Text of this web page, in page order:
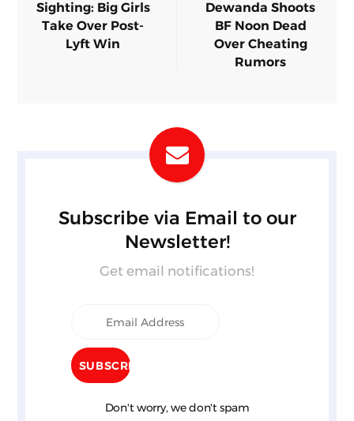
Sighting: Big Girls
Take Over Post-
Lyft Win
Dewanda Shoots
BF Noon Dead
Over Cheating
Rumors
Subscribe via Email to our
Newsletter!
Get email notifications!
Don't worry, we don't spam